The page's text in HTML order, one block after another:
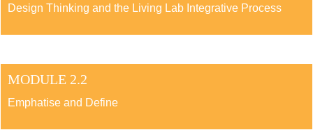
Design Thinking and the Living Lab Integrative Process
MODULE 2.2
Emphatise and Define